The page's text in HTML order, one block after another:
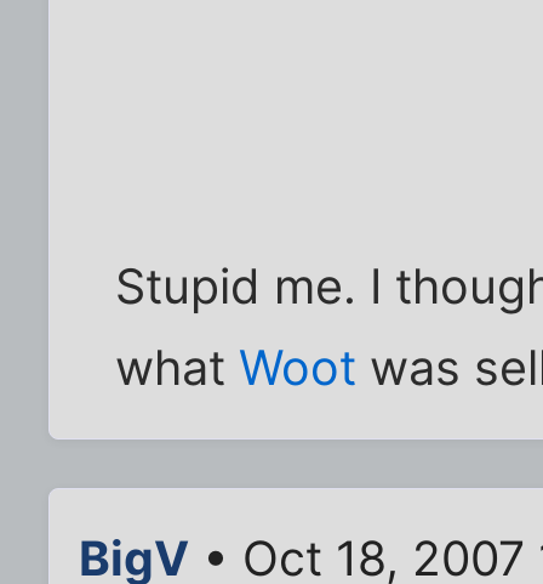
Stupid me. I
what Woot was
BigV • Oct 18,